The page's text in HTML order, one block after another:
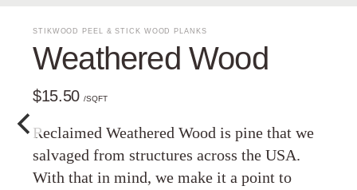
STIKWOOD PEEL & STICK WOOD PLANKS
Weathered Wood
$15.50/SQFT
Reclaimed Weathered Wood is pine that we
salvaged from structures across the USA.
With that in mind, we make it a point to